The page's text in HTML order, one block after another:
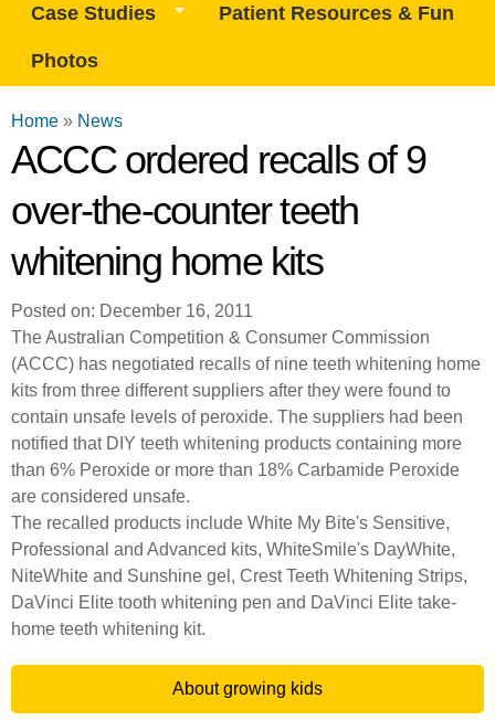
Case Studies Patient Resources & Fun
Photos
You are here
Home » News
ACCC ordered recalls of 9
over-the-counter teeth
whitening home kits
Posted on: December 16, 2011
The Australian Competition & Consumer Commission
(ACCC) has negotiated recalls of nine teeth whitening home
kits from three different suppliers after they were found to
contain unsafe levels of peroxide. The suppliers had been
notified that DIY teeth whitening products containing more
than 6% Peroxide or more than 18% Carbamide Peroxide
are considered unsafe.
The recalled products include White My Bite's Sensitive,
Professional and Advanced kits, WhiteSmile's DayWhite,
NiteWhite and Sunshine gel, Crest Teeth Whitening Strips,
DaVinci Elite tooth whitening pen and DaVinci Elite take-
home teeth whitening kit.
About growing kids